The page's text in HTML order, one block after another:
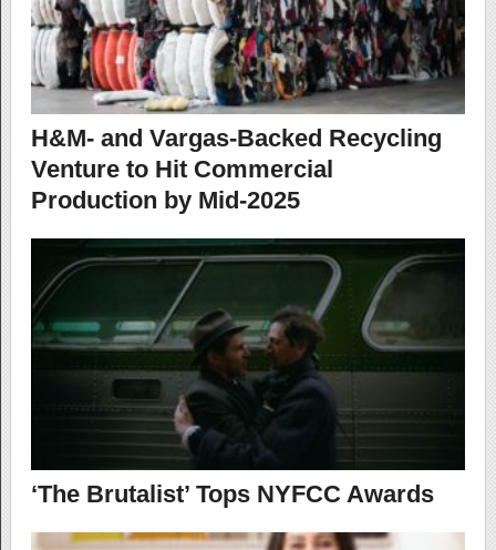
H&M- and Vargas-Backed Recycling
Venture to Hit Commercial
Production by Mid-2025
‘The Brutalist’ Tops NYFCC Awards